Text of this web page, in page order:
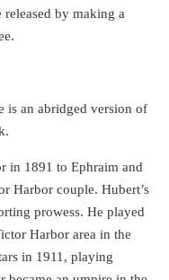
released by making a
is an abridged version of
in 1891 to Ephraim and
Harbor couple. Hubert’s
prowess. He played
Harbor area in the
in 1911, playing